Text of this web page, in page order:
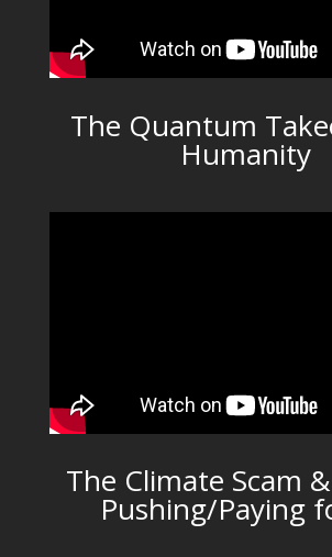
The Quantum
Humanity
The Climate Scam
Pushing/Paying